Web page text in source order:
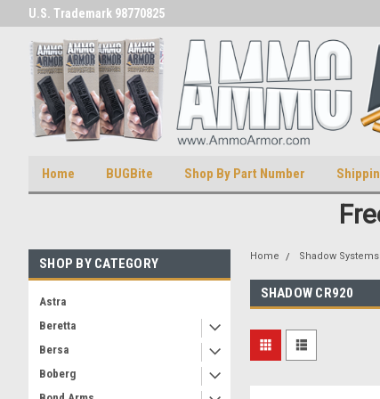
U.S. Trademark 98770825
Home BUGBite Shop By Part Number
SHOP BY CATEGORY
Astra
Beretta
Bersa
Boberg
Home Shadow Systems
SHADOW CR920